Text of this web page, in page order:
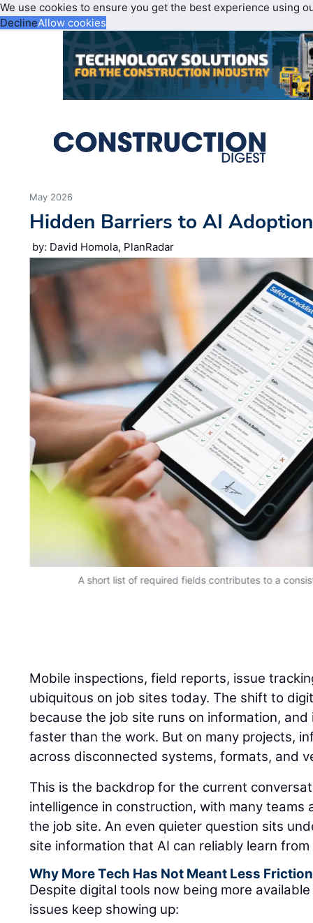
We use cookies to ensure you get the best experience using
DeclineAllow cookies
May 2026
Hidden Barriers to AI Adoption
by: David Homola, PlanRadar
A short list of required fields contributes to a
Mobile inspections, field reports, issue
ubiquitous on job sites today. The shift to
because the job site runs on information,
faster than the work. But on many projects,
across disconnected systems, formats, and
This is the backdrop for the current
intelligence in construction, with many teams
the job site. An even quieter question sits
site information that AI can reliably learn
Why More Tech Has Not Meant Less Friction
Despite digital tools now being more
issues keep showing up: